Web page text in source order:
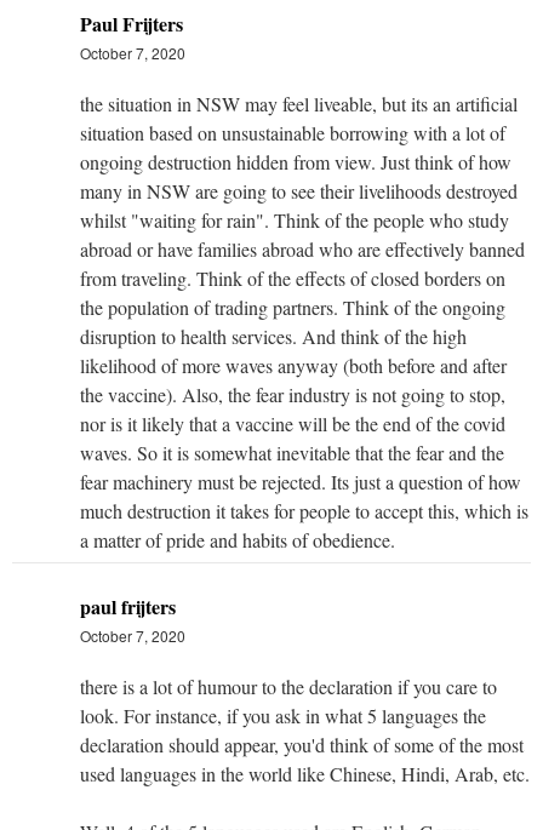
Paul Frijters
October 7, 2020
the situation in NSW may feel liveable, but its an artificial
situation based on unsustainable borrowing with a lot of
ongoing destruction hidden from view. Just think of how
many in NSW are going to see their livelihoods destroyed
whilst "waiting for rain". Think of the people who study
abroad or have families abroad who are effectively banned
from traveling. Think of the effects of closed borders on
the population of trading partners. Think of the ongoing
disruption to health services. And think of the high
likelihood of more waves anyway (both before and after
the vaccine). Also, the fear industry is not going to stop,
nor is it likely that a vaccine will be the end of the covid
waves. So it is somewhat inevitable that the fear and the
fear machinery must be rejected. Its just a question of how
much destruction it takes for people to accept this, which is
a matter of pride and habits of obedience.
paul frijters
October 7, 2020
there is a lot of humour to the declaration if you care to
look. For instance, if you ask in what 5 languages the
declaration should appear, you'd think of some of the most
used languages in the world like Chinese, Hindi, Arab, etc.